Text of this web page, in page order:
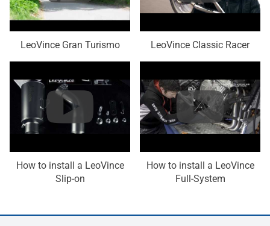
LeoVince Gran Turismo LeoVince Classic Racer
How to install a LeoVince
Slip-on
How to install a LeoVince
Full-System